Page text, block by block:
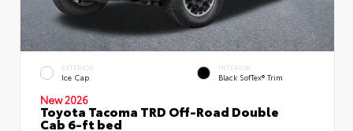
EXTERIOR
Ice Cap
INTERIOR
Black SofTex® Trim
New 2026
Toyota Tacoma TRD Off-Road Double
Cab 6-ft bed